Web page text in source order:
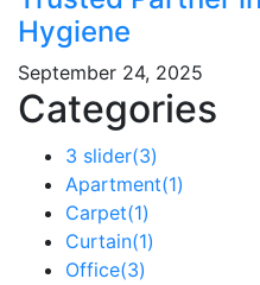
Hygiene
September 24, 2025
Categories
3 slider(3)
Apartment(1)
Carpet(1)
Curtain(1)
Office(3)